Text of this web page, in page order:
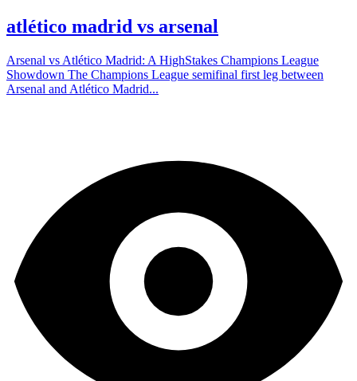
atlético madrid vs arsenal
Arsenal vs Atlético Madrid: A HighStakes Champions League
Showdown The Champions League semifinal first leg between
Arsenal and Atlético Madrid...